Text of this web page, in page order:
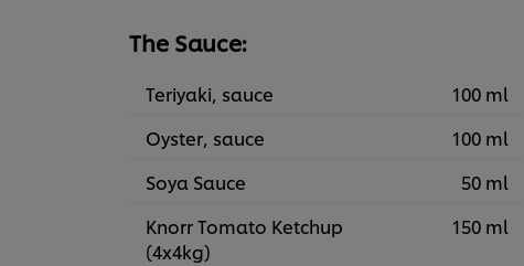
The Sauce:
Teriyaki, sauce
100 ml
Oyster, sauce
100 ml
Soya Sauce
50 ml
Knorr Tomato Ketchup
(4x4kg)
150 ml